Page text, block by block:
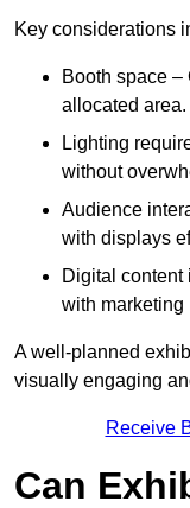
Key considerations
Booth space –
allocated area.
Lighting
without
Audience
with displays
Digital content
with marketing
A well-planned
visually engaging
Receive
Can